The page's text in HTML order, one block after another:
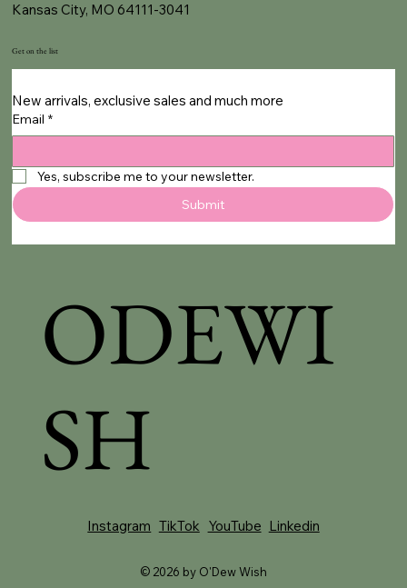
Kansas City, MO 64111-3041
Get on the list
New arrivals, exclusive sales and much more
Email *
Yes, subscribe me to your newsletter.
Submit
ODEWI
SH
Instagram TikTok YouTube Linkedin
© 2026 by O'Dew Wish